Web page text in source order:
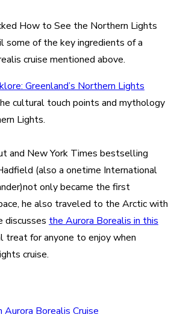
How to See the Northern Lights
some of the key ingredients of a
cruise mentioned above.
Greenland’s Northern Lights
cultural touch points and mythology
Lights.
and New York Times bestselling
(also a onetime International
only became the first
he also traveled to the Arctic with
discusses the Aurora Borealis in this
treat for anyone to enjoy when
cruise.
Borealis Cruise